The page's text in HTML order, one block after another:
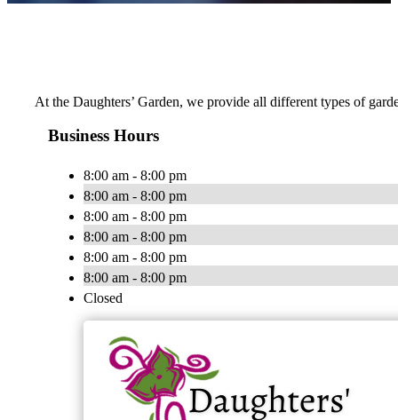
At the Daughters’ Garden, we provide all different types of
Business Hours
8:00 am - 8:00 pm
8:00 am - 8:00 pm
8:00 am - 8:00 pm
8:00 am - 8:00 pm
8:00 am - 8:00 pm
8:00 am - 8:00 pm
Closed